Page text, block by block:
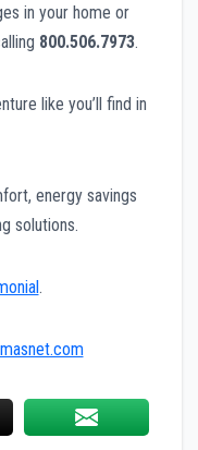
in your home or
800.506.7973.
like you’ll find in
energy savings
solutions.
.